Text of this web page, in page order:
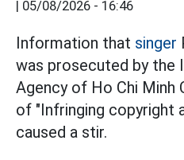
| 05/08/2026 - 16:46
Information that singer
was prosecuted by the
Agency of Ho Chi
of "Infringing copyright
caused a stir.